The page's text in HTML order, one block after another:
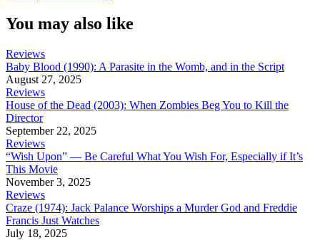
You may also like
Reviews
Baby Blood (1990): A Parasite in the Womb, and in the Script
August 27, 2025
Reviews
House of the Dead (2003): When Zombies Beg You to Kill the
Director
September 22, 2025
Reviews
“Wish Upon” — Be Careful What You Wish For, Especially if It’s
This Movie
November 3, 2025
Reviews
Craze (1974): Jack Palance Worships a Murder God and Freddie
Francis Just Watches
July 18, 2025